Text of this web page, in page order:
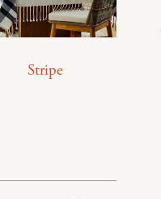
Stripe